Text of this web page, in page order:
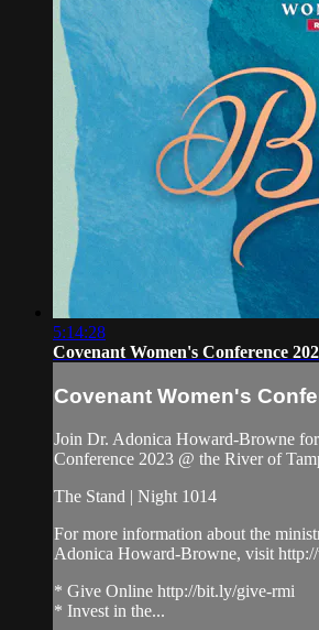
5:14:28
Covenant Women's Conference
Covenant Women's
Join Dr. Adonica Howard-Browne
Conference 2023 @ the River of
The Stand | Night 1014
For more information about the
Adonica Howard-Browne, visit
* Give Online http://bit.ly/give-rmi
* Invest in the...